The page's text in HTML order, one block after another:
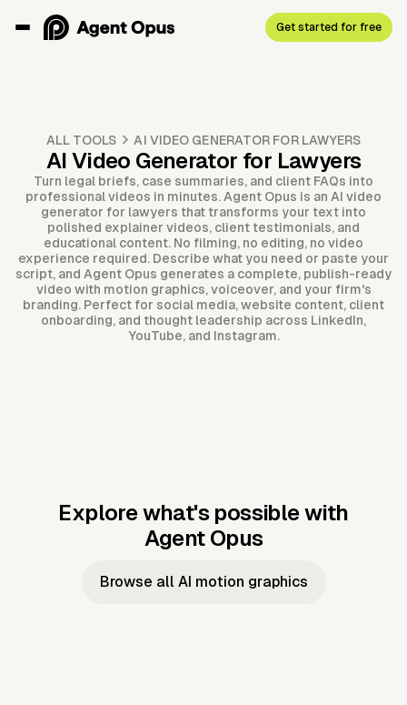
Get started for free
ALL TOOLS AI VIDEO GENERATOR FOR LAWYERS
AI Video Generator for Lawyers
Turn legal briefs, case summaries, and client FAQs into
professional videos in minutes. Agent Opus is an AI video
generator for lawyers that transforms your text into
polished explainer videos, client testimonials, and
educational content. No filming, no editing, no video
experience required. Describe what you need or paste your
script, and Agent Opus generates a complete, publish-ready
video with motion graphics, voiceover, and your firm's
branding. Perfect for social media, website content, client
onboarding, and thought leadership across LinkedIn,
YouTube, and Instagram.
Explore what's possible with
Agent Opus
Music to
Taylor's
Music to
JFK Narrating
Browse all AI motion graphics